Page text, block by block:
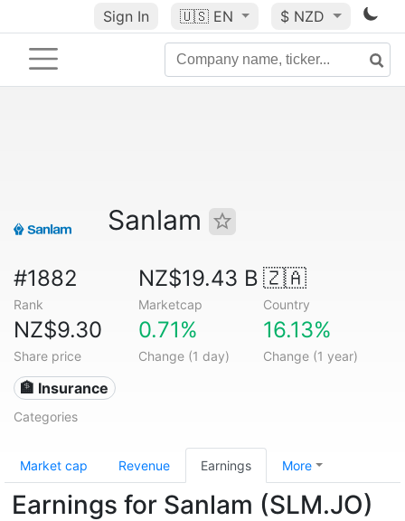
Sign In 🇺🇸 EN $ NZD
Sanlam
#1882
Rank
NZ$19.43 B
Marketcap
🇿🇦
Country
NZ$9.30
Share price
0.71%
Change (1 day)
16.13%
Change (1 year)
🏦 Insurance
Categories
Market cap Revenue Earnings More
Earnings for Sanlam (SLM.JO)